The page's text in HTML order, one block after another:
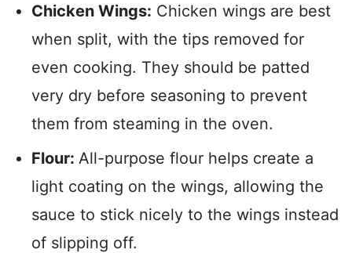
Chicken Wings: Chicken wings are best
when split, with the tips removed for
even cooking. They should be patted
very dry before seasoning to prevent
them from steaming in the oven.
Flour: All-purpose flour helps create a
light coating on the wings, allowing the
sauce to stick nicely to the wings instead
of slipping off.